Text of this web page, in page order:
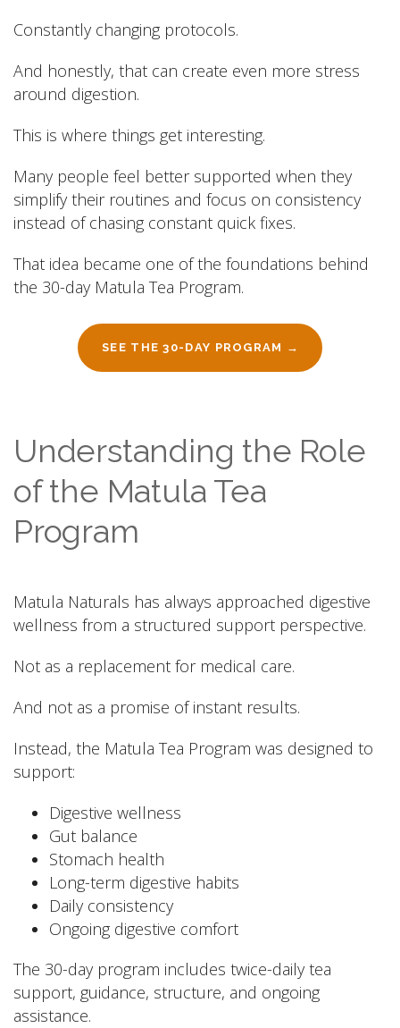
Constantly changing protocols.
And honestly, that can create even more stress
around digestion.
This is where things get interesting.
Many people feel better supported when they
simplify their routines and focus on consistency
instead of chasing constant quick fixes.
That idea became one of the foundations behind
the 30-day Matula Tea Program.
SEE THE 30-DAY PROGRAM →
Understanding the Role
of the Matula Tea
Program
Matula Naturals has always approached digestive
wellness from a structured support perspective.
Not as a replacement for medical care.
And not as a promise of instant results.
Instead, the Matula Tea Program was designed to
support:
Digestive wellness
Gut balance
Stomach health
Long-term digestive habits
Daily consistency
Ongoing digestive comfort
The 30-day program includes twice-daily tea
support, guidance, structure, and ongoing
assistance.